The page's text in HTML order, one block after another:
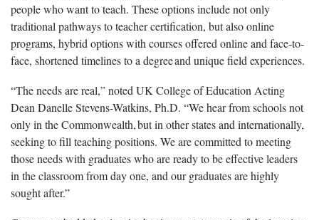
people who want to teach. These options include not only
traditional pathways to teacher certification, but also online
programs, hybrid options with courses offered online and face-to-
face, shortened timelines to a degree and unique field experiences.
“The needs are real,” noted UK College of Education Acting
Dean Danelle Stevens-Watkins, Ph.D. “We hear from schools not
only in the Commonwealth, but in other states and internationally,
seeking to fill teaching positions. We are committed to meeting
those needs with graduates who are ready to be effective leaders
in the classroom from day one, and our graduates are highly
sought after.”